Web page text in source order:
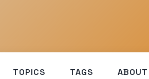
TOPICS TAGS ABOUT